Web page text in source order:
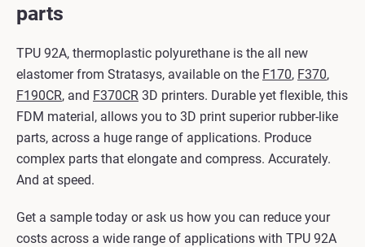
parts
TPU 92A, thermoplastic polyurethane is the all new
elastomer from Stratasys, available on the F170, F370,
F190CR, and F370CR 3D printers. Durable yet flexible, this
FDM material, allows you to 3D print superior rubber-like
parts, across a huge range of applications. Produce
complex parts that elongate and compress. Accurately.
And at speed.
Get a sample today or ask us how you can reduce your
costs across a wide range of applications with TPU 92A